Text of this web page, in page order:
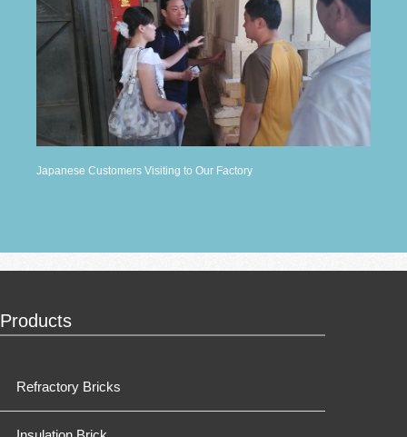
Japanese Customers Visiting to Our Factory
Products
Refractory Bricks